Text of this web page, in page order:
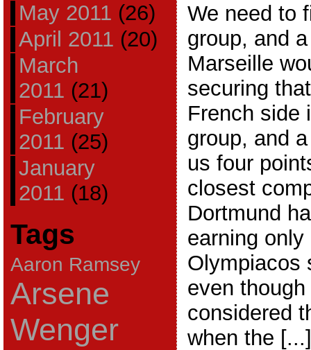
May 2011 (26)
April 2011 (20)
March
2011 (21)
February
2011 (25)
January
2011 (18)
Tags
Aaron Ramsey
Arsene
Wenger
We need to
group, and
Marseille
securing
French side
group, and
us four
closest
Dortmund
earning only
Olympiacos
even
considered
when the [...]